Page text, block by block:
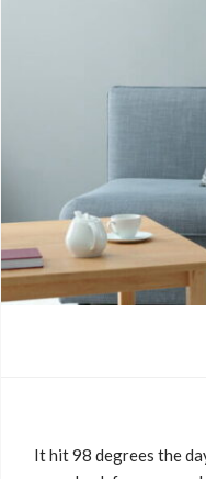
It hit 98 degrees the